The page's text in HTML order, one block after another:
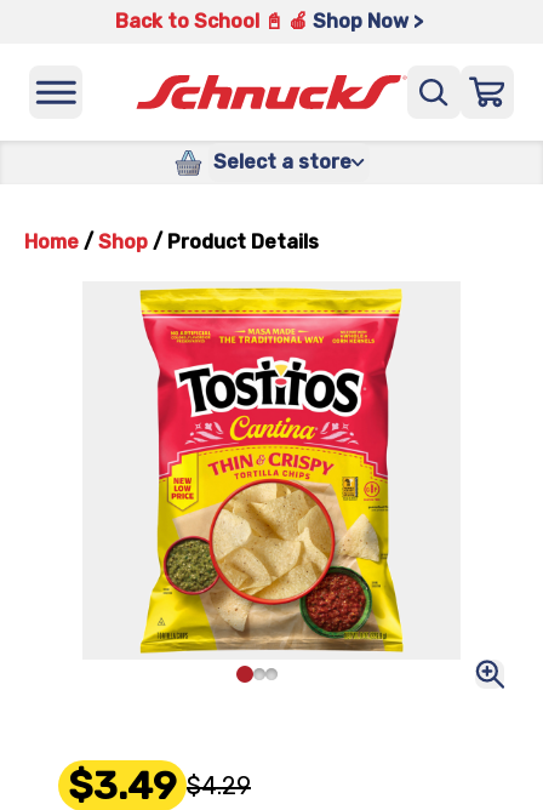
Back to School 📓 🍎 Shop Now >
Select a store
Home / Shop / Product Details
$3.49 $4.29